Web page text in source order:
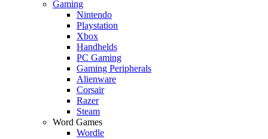
Gaming
Nintendo
Playstation
Xbox
Handhelds
PC Gaming
Gaming Peripherals
Alienware
Corsair
Razer
Steam
Word Games
Wordle